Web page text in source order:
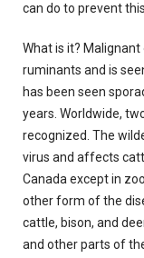
can do to prevent
What is it?
ruminants and is
has been seen
years. Worldwide,
recognized. The
virus and affects
Canada except in
other form of the
cattle, bison, and
and other parts of